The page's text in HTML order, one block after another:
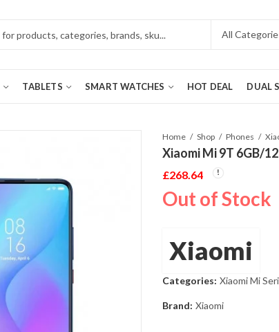
TABLETS SMART WATCHES HOT DEAL DUAL
Home Shop Phones
Xiaomi Mi 9T 6GB/
£268.64
Out of Stock
Xiaomi
Categories: Xiaomi Mi
Brand: Xiaomi